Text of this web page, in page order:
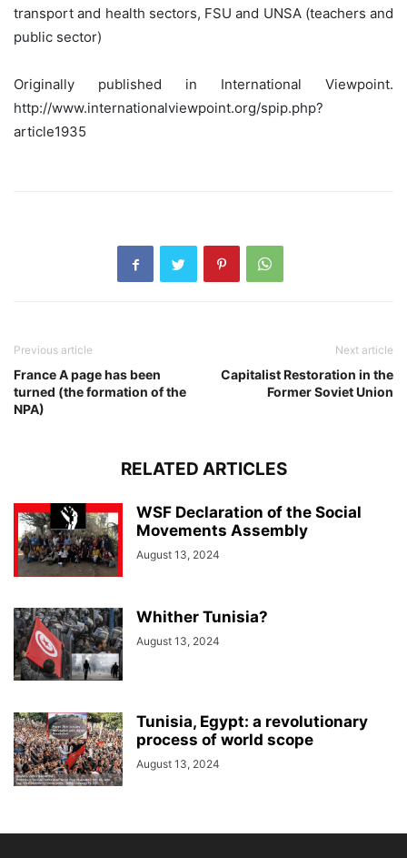
transport and health sectors, FSU and UNSA (teachers and
public sector)
Originally published in International Viewpoint.
http://www.internationalviewpoint.org/spip.php?
article1935
Previous article
France A page has been
turned (the formation of the
NPA)
Next article
Capitalist Restoration in the
Former Soviet Union
RELATED ARTICLES
WSF Declaration of the Social
Movements Assembly
August 13, 2024
Whither Tunisia?
August 13, 2024
Tunisia, Egypt: a revolutionary
process of world scope
August 13, 2024